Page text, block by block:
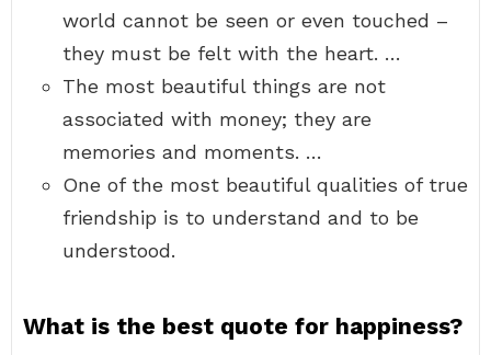
world cannot be seen or even touched –
they must be felt with the heart. …
The most beautiful things are not
associated with money; they are
memories and moments. …
One of the most beautiful qualities of true
friendship is to understand and to be
understood.
What is the best quote for happiness?